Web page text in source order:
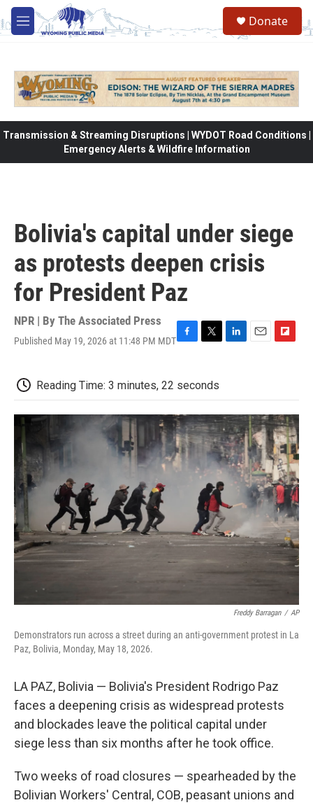
Skip to main content
M
e
Donate
Transmission & Streaming Disruptions | WYDOT Road Conditions |
Emergency Alerts & Wildfire Information
Bolivia's capital under siege
as protests deepen crisis
for President Paz
NPR | By The Associated Press
Published May 19, 2026 at 11:48 PM MDT
e
b
o
k
t
t
r
e
I
n
l
b
a
r
d
Reading Time: 3 minutes, 22 seconds
Freddy Barragan / AP
Demonstrators run across a street during an anti-government protest in La
Paz, Bolivia, Monday, May 18, 2026.
LA PAZ, Bolivia — Bolivia's President Rodrigo Paz
faces a deepening crisis as widespread protests
and blockades leave the political capital under
siege less than six months after he took office.
Two weeks of road closures — spearheaded by the
Bolivian Workers' Central, COB, peasant unions and